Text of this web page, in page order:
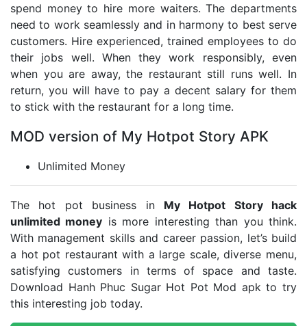
spend money to hire more waiters. The departments
need to work seamlessly and in harmony to best serve
customers. Hire experienced, trained employees to do
their jobs well. When they work responsibly, even
when you are away, the restaurant still runs well. In
return, you will have to pay a decent salary for them
to stick with the restaurant for a long time.
MOD version of My Hotpot Story APK
Unlimited Money
The hot pot business in My Hotpot Story hack
unlimited money is more interesting than you think.
With management skills and career passion, let’s build
a hot pot restaurant with a large scale, diverse menu,
satisfying customers in terms of space and taste.
Download Hanh Phuc Sugar Hot Pot Mod apk to try
this interesting job today.